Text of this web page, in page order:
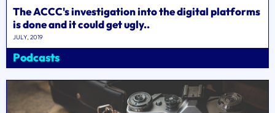
The ACCC's investigation into the digital platforms
is done and it could get ugly..
JULY, 2019
Podcasts